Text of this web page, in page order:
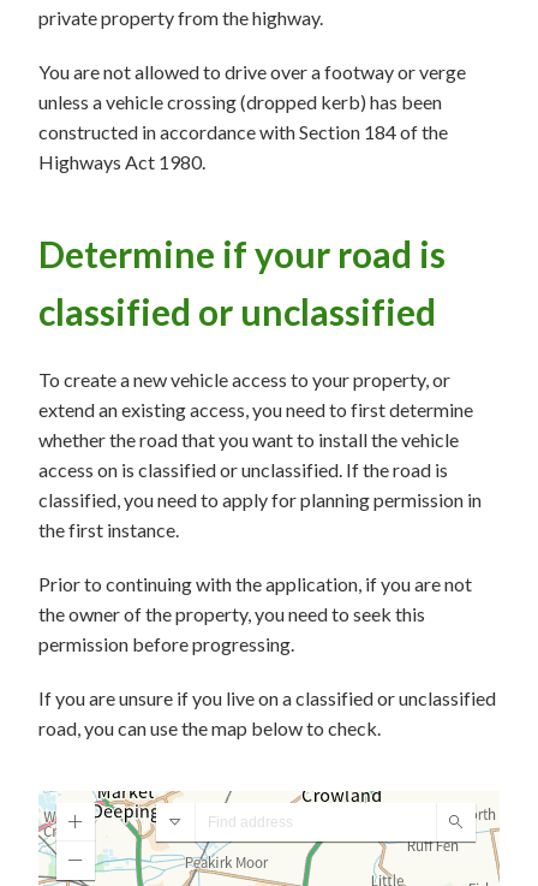
private property from the highway.
You are not allowed to drive over a footway or verge
unless a vehicle crossing (dropped kerb) has been
constructed in accordance with Section 184 of the
Highways Act 1980.
Determine if your road is
classified or unclassified
To create a new vehicle access to your property, or
extend an existing access, you need to first determine
whether the road that you want to install the vehicle
access on is classified or unclassified. If the road is
classified, you need to apply for planning permission in
the first instance.
Prior to continuing with the application, if you are not
the owner of the property, you need to seek this
permission before progressing.
If you are unsure if you live on a classified or unclassified
road, you can use the map below to check.